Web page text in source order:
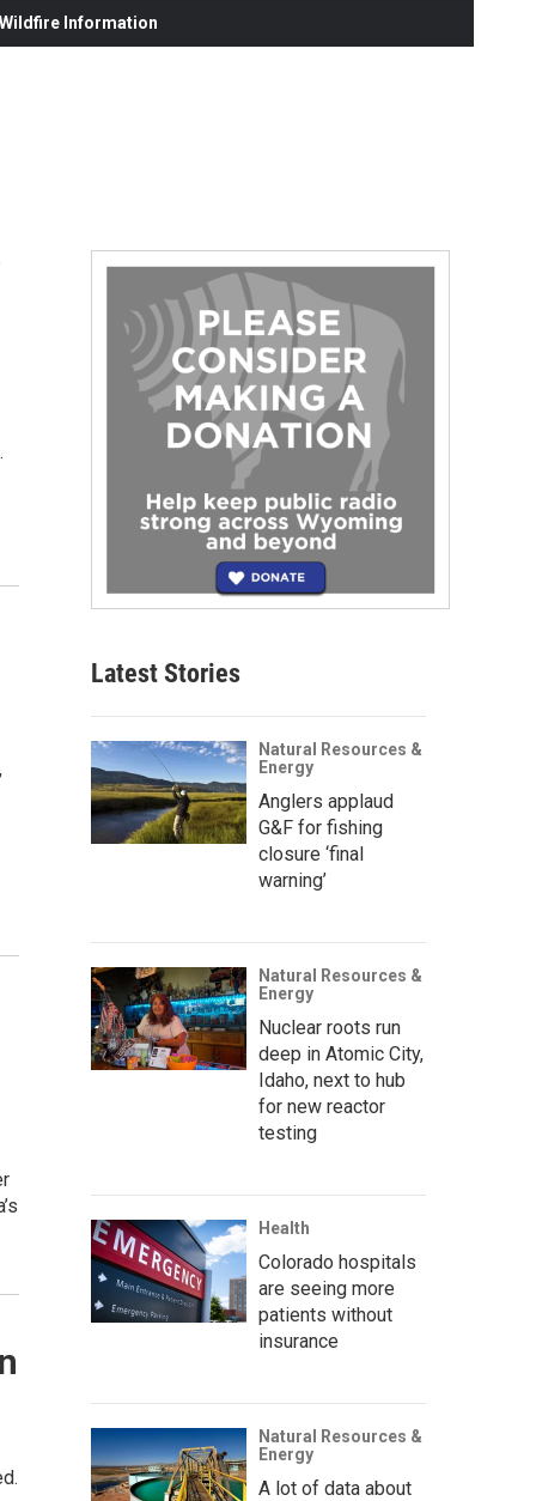
Information
Latest Stories
Natural Resources &
Energy
Anglers applaud
G&F for fishing
closure ‘final
warning’
Natural Resources &
Energy
Nuclear roots run
deep in Atomic City,
Idaho, next to hub
for new reactor
testing
Health
Colorado hospitals
are seeing more
patients without
insurance
Natural Resources &
Energy
A lot of data about